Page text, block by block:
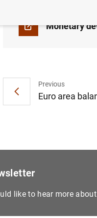
Monetary
Previous
Euro area
like to hear more